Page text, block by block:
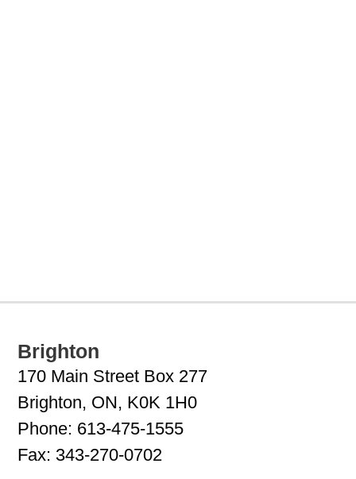
Brighton
170 Main Street Box 277
Brighton, ON, K0K 1H0
Phone: 613-475-1555
Fax: 343-270-0702